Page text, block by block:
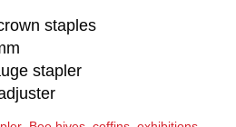
staples
stapler